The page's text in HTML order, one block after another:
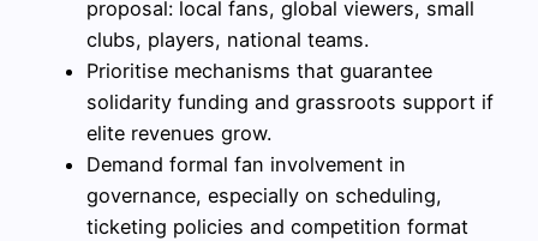
proposal: local fans, global viewers, small
clubs, players, national teams.
Prioritise mechanisms that guarantee
solidarity funding and grassroots support if
elite revenues grow.
Demand formal fan involvement in
governance, especially on scheduling,
ticketing policies and competition format